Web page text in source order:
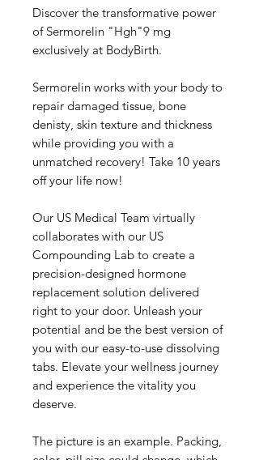
Discover the transformative power
of Sermorelin "Hgh"9 mg
exclusively at BodyBirth.
Sermorelin works with your body to
repair damaged tissue, bone
denisty, skin texture and thickness
while providing you with a
unmatched recovery! Take 10 years
off your life now!
Our US Medical Team virtually
collaborates with our US
Compounding Lab to create a
precision-designed hormone
replacement solution delivered
right to your door. Unleash your
potential and be the best version of
you with our easy-to-use dissolving
tabs. Elevate your wellness journey
and experience the vitality you
deserve.
The picture is an example. Packing,